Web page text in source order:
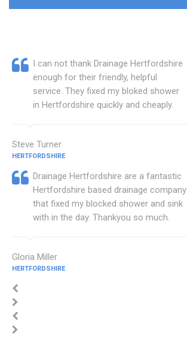
I can not thank Drainage Hertfordshire
enough for their friendly, helpful
service. They fixed my bloked shower
in Hertfordshire quickly and cheaply.
Steve Turner
HERTFORDSHIRE
Drainage Hertfordshire are a fantastic
Hertfordshire based drainage company
that fixed my blocked shower and sink
with in the day. Thankyou so much.
Gloria Miller
HERTFORDSHIRE